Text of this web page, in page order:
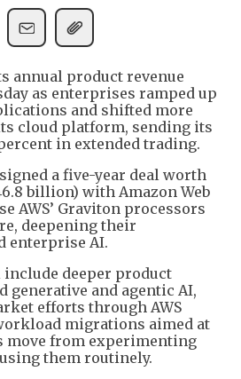
annual product revenue
as enterprises ramped up
and shifted more
cloud platform, sending its
in extended trading.
a five-year deal worth
billion) with Amazon Web
AWS’ Graviton processors
deepening their
enterprise AI.
deeper product
generative and agentic AI,
efforts through AWS
migrations aimed at
move from experimenting
them routinely.